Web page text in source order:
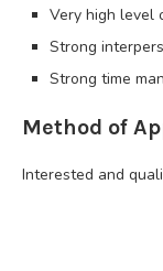
Very high level
Strong
Strong time
Method of
Interested and